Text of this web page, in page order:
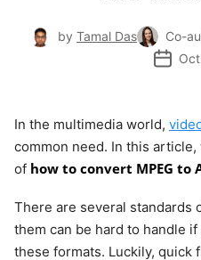
by Tamal Das Co-
In the multimedia world,
common need. In this
of how to convert MPEG to
There are several standards
them can be hard to handle
these formats. Luckily, quick